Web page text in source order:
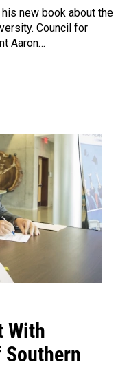
new book about the
Council for
Aaron…
With